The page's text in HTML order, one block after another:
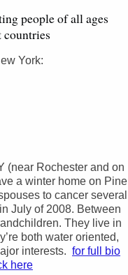
people of all ages
York:
(near Rochester and on
a winter home on Pine
to cancer several
July of 2008. Between
They live in
both water oriented,
interests. for full bio
here